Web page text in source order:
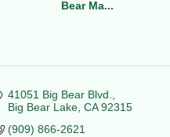
Bear Ma...
41051 Big Bear Blvd.
Big Bear Lake CA 92315
(909) 866-2621